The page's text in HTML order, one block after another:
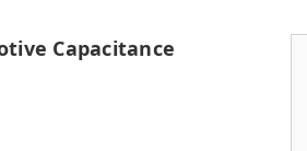
Capacitance